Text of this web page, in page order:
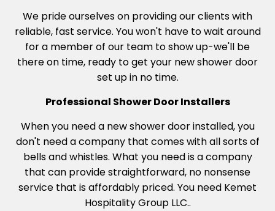
We pride ourselves on providing our clients with
reliable, fast service. You won't have to wait around
for a member of our team to show up-we'll be
there on time, ready to get your new shower door
set up in no time.
Professional Shower Door Installers
When you need a new shower door installed, you
don't need a company that comes with all sorts of
bells and whistles. What you need is a company
that can provide straightforward, no nonsense
service that is affordably priced. You need Kemet
Hospitality Group LLC..